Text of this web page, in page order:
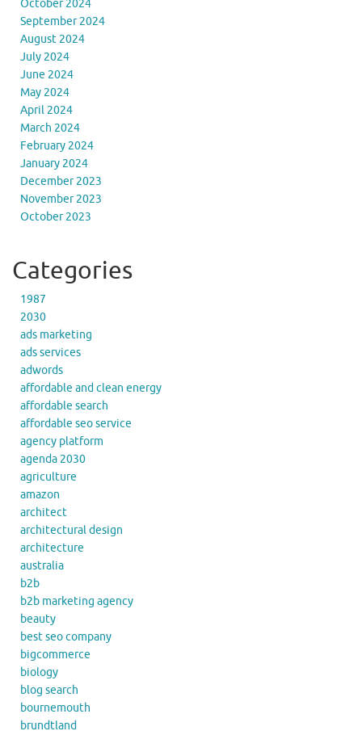
October 2024
September 2024
August 2024
July 2024
June 2024
May 2024
April 2024
March 2024
February 2024
January 2024
December 2023
November 2023
October 2023
Categories
1987
2030
ads marketing
ads services
adwords
affordable and clean energy
affordable search
affordable seo service
agency platform
agenda 2030
agriculture
amazon
architect
architectural design
architecture
australia
b2b
b2b marketing agency
beauty
best seo company
bigcommerce
biology
blog search
bournemouth
brundtland